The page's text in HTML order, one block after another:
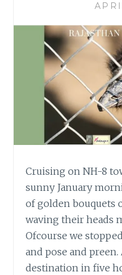
Cruising on NH-8
sunny January
of golden bouquets
waving their heads
Ofcourse we
and pose and
destination in five